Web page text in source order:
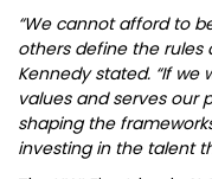
“We cannot afford to
others define the rules
Kennedy stated. “If
values and serves our
shaping the
investing in the talent